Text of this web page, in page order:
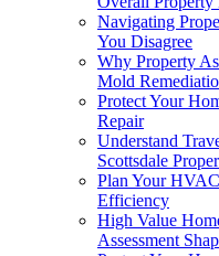
Navigating
You Disagree
Why Property
Mold
Protect Your
Repair
Understand
Scottsdale
Plan Your
Efficiency
High Value
Assessment